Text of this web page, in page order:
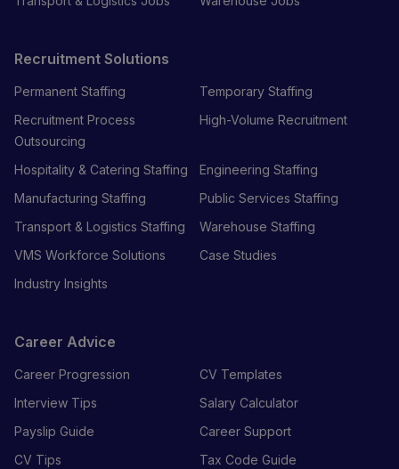
Recruitment Solutions
Permanent Staffing
Temporary Staffing
Recruitment Process
Outsourcing
High-Volume Recruitment
Hospitality & Catering Staffing
Engineering Staffing
Manufacturing Staffing
Public Services Staffing
Transport & Logistics Staffing
Warehouse Staffing
VMS Workforce Solutions
Case Studies
Industry Insights
Career Advice
Career Progression
CV Templates
Interview Tips
Salary Calculator
Payslip Guide
Career Support
CV Tips
Tax Code Guide